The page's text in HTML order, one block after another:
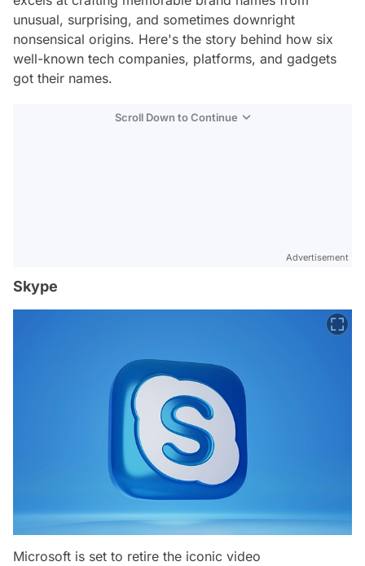
unusual, surprising, and sometimes downright
nonsensical origins. Here's the story behind how six
well-known tech companies, platforms, and gadgets
got their names.
Scroll Down to Continue
Advertisement
Skype
Microsoft is set to retire the iconic video